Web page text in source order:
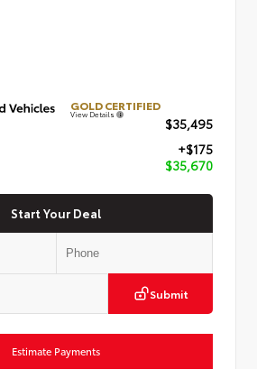
GOLD CERTIFIED
View Details
$35,495
+$175
$35,670
Start Your Deal
Submit
Estimate Payments